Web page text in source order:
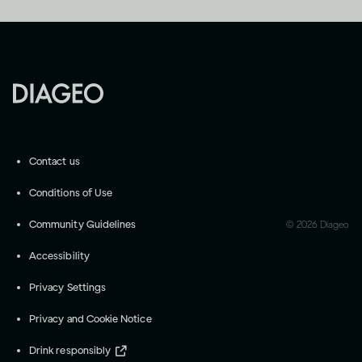
Contact us
Conditions of Use
Community Guidelines
Accessibility
Privacy Settings
Privacy and Cookie Notice
Drink responsibly
© 2026 Diageo